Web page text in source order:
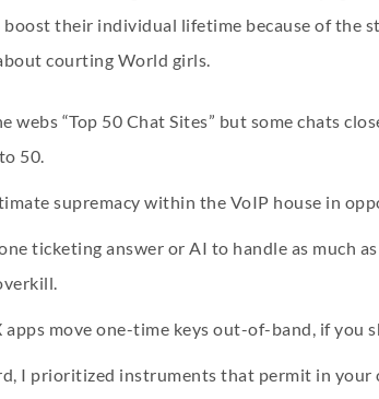
their individual lifetime because of the
courting World girls.
webs “Top 50 Chat Sites” but some chats
50.
supremacy within the VoIP house in
ticketing answer or AI to handle as much
move one-time keys out-of-band, if you
I prioritized instruments that permit in your